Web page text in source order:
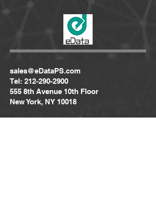
sales@eDataPS.com
Tel: 212-290-2900
555 8th Avenue 10th Floor
New York, NY 10018